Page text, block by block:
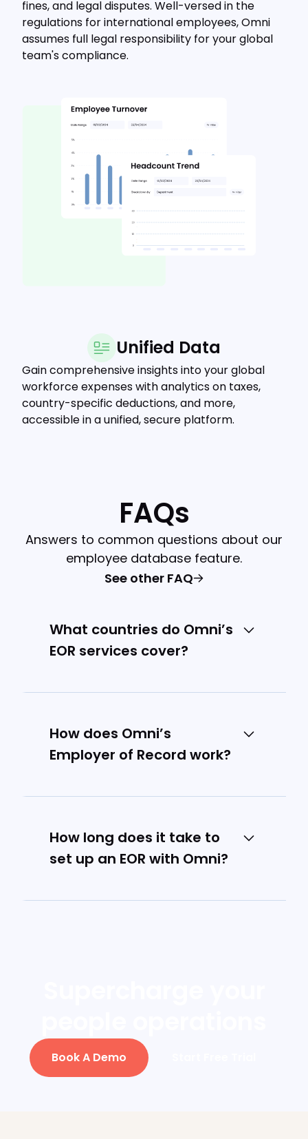
fines, and legal disputes. Well-versed in the
regulations for international employees, Omni
assumes full legal responsibility for your global
team's compliance.
Unified Data
Gain comprehensive insights into your global
workforce expenses with analytics on taxes,
country-specific deductions, and more,
accessible in a unified, secure platform.
FAQs
Answers to common questions about our
employee database feature.
See other FAQ
What countries do Omni’s
EOR services cover?
How does Omni’s
Employer of Record work?
employment-related compliance
and administration while you
management.
How long does it take to
set up an EOR with Omni?
Book A Demo